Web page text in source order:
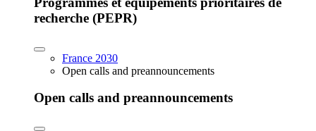
recherche (PEPR)
France 2030
Open calls and preannouncements
Open calls and preannouncements